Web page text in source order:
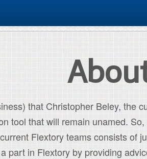
that Christopher Beley, the
tool that will remain unamed.
Flextory teams consists of
part in Flextory by providing